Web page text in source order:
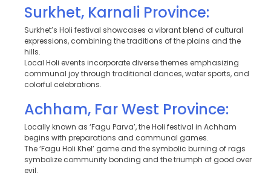
Surkhet, Karnali Province:
Surkhet’s Holi festival showcases a vibrant blend of cultural
expressions, combining the traditions of the plains and the
hills.
Local Holi events incorporate diverse themes emphasizing
communal joy through traditional dances, water sports, and
colorful celebrations.
Achham, Far West Province:
Locally known as ‘Fagu Parva’, the Holi festival in Achham
begins with preparations and communal games.
The ‘Fagu Holi Khel’ game and the symbolic burning of rags
symbolize community bonding and the triumph of good over
evil.